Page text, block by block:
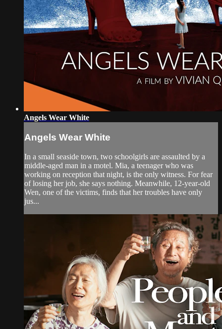
Angels Wear White
Angels Wear White
In a small seaside town, two schoolgirls are assaulted by a
middle-aged man in a motel. Mia, a teenager who was
working on reception that night, is the only witness. For fear
of losing her job, she says nothing. Meanwhile, 12-year-old
Wen, one of the victims, finds that her troubles have only
jus...